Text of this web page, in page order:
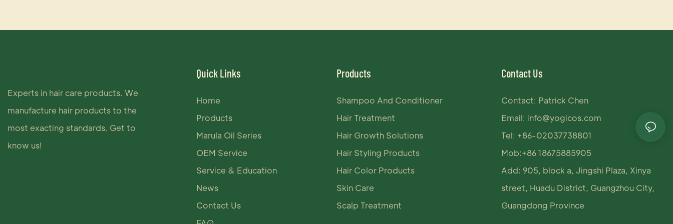
Experts in hair care products. We
manufacture hair products to the
most exacting standards. Get to
know us!
Quick Links
Home
Products
Marula Oil Series
OEM Service
Service & Education
News
Contact Us
Products
Shampoo And Conditioner
Hair Treatment
Hair Growth Solutions
Hair Styling Products
Hair Color Products
Skin Care
Scalp Treatment
Contact Us
Contact: Patrick Chen
Email: info@yogicos.com
Tel: +86-02037738801
Mob:+86 18675885905
Add: 905, block a, Jingshi Plaza, Xinya
street, Huadu District, Guangzhou City,
Guangdong Province